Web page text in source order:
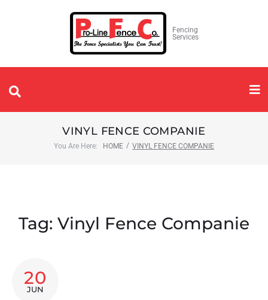
Fencing
Services
VINYL FENCE COMPANIE
You Are Here: HOME / VINYL FENCE COMPANIE
Tag: Vinyl Fence Companie
20
JUN